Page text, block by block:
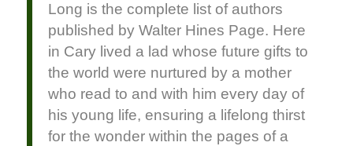
Long is the complete list of authors
published by Walter Hines Page. Here
in Cary lived a lad whose future gifts to
the world were nurtured by a mother
who read to and with him every day of
his young life, ensuring a lifelong thirst
for the wonder within the pages of a